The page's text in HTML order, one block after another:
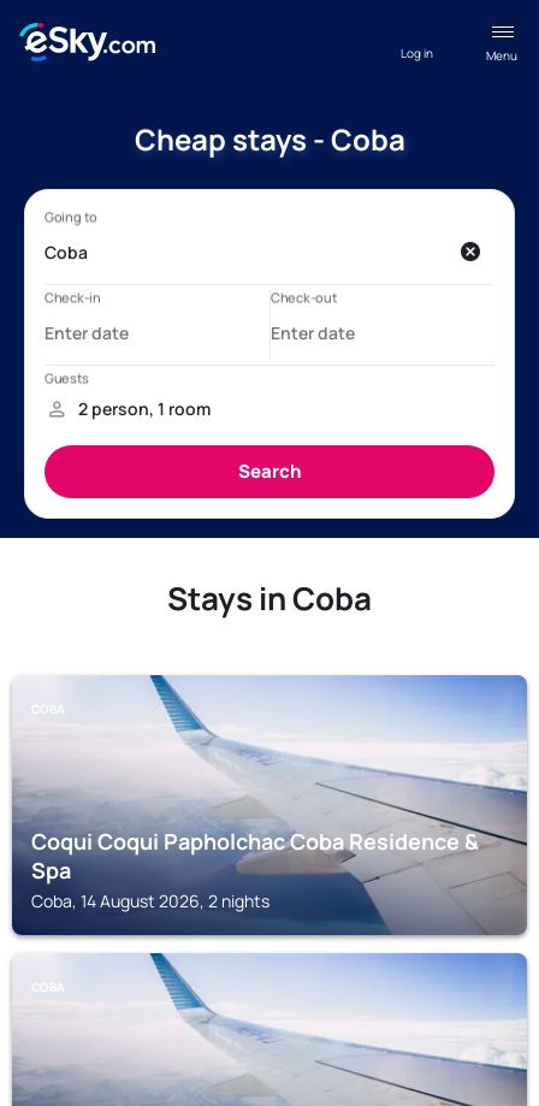
Menu
Log in
Cheap stays - Coba
Stays in Coba
COBA
Coqui Coqui Papholchac Coba Residence &
Spa
Coba, 14 August 2026, 2 nights
COBA